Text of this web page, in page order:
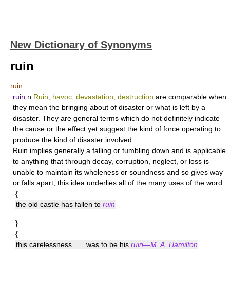
New Dictionary of Synonyms
ruin
ruin
ruin n Ruin, havoc, devastation, destruction are comparable when
they mean the bringing about of disaster or what is left by a
disaster. They are general terms which do not definitely indicate
the cause or the effect yet suggest the kind of force operating to
produce the kind of disaster involved.
Ruin implies generally a falling or tumbling down and is applicable
to anything that through decay, corruption, neglect, or loss is
unable to maintain its wholeness or soundness and so gives way
or falls apart; this idea underlies all of the many uses of the word
{
the old castle has fallen to ruin
}
{
this carelessness . . . was to be his ruin—M. A. Hamilton